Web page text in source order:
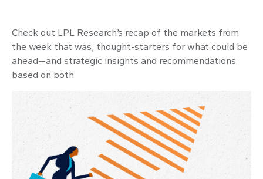
Check out LPL Research’s recap of the markets from
the week that was, thought-starters for what could be
ahead—and strategic insights and recommendations
based on both